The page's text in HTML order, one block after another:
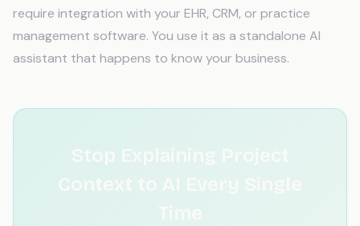
require integration with your EHR, CRM, or practice
management software. You use it as a standalone AI
assistant that happens to know your business.
Stop Explaining Project
Context to AI Every Single